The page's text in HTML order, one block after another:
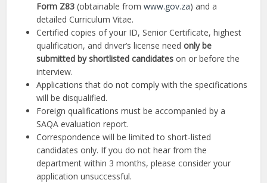
Form Z83 (obtainable fromwww.gov.za) and a
detailed Curriculum Vitae.
Certified copies of your ID, Senior Certificate, highest
qualification, and driver’s license needonly be
submitted by shortlisted candidates on or before the
interview.
Applications that do not comply with the specifications
will be disqualified.
Foreign qualifications must be accompanied by a
SAQA evaluation report.
Correspondence will be limited to short-listed
candidates only. If you do not hear from the
department within 3 months, please consider your
application unsuccessful.